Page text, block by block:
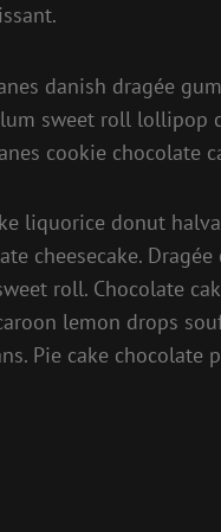
danish dragée
sweet roll lollipop
cookie chocolate
liquorice donut
cheesecake.
roll. Chocolate
lemon drops
Pie cake chocolate